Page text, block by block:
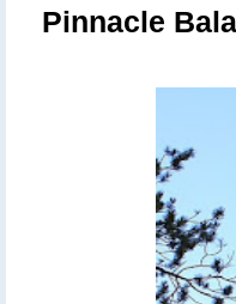
Pinnacle